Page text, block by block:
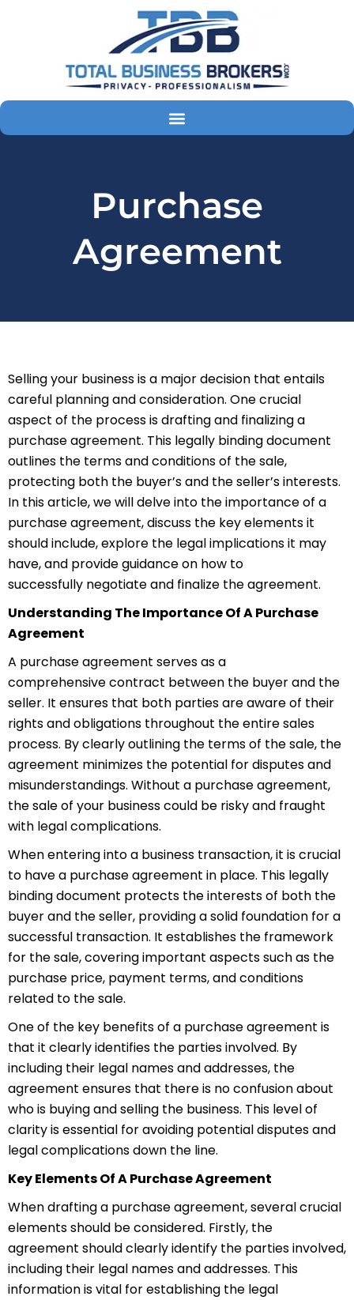
Purchase
Agreement
Selling your business is a major decision that entails
careful planning and consideration. One crucial
aspect of the process is drafting and finalizing a
purchase agreement. This legally binding document
outlines the terms and conditions of the sale,
protecting both the buyer’s and the seller’s interests.
In this article, we will delve into the importance of a
purchase agreement, discuss the key elements it
should include, explore the legal implications it may
have, and provide guidance on how to
successfully negotiateand finalize the agreement.
Understanding The Importance Of A Purchase
Agreement
A purchase agreement serves as a
comprehensivecontract between the buyer and the
seller. It ensures that both parties are aware of their
rights and obligations throughout the entire sales
process. By clearly outlining the terms of the sale, the
agreement minimizes the potential for disputes and
misunderstandings. Without a purchase agreement,
the sale of your business could be risky and fraught
with legal complications.
When entering into a business transaction, it is crucial
to have a purchase agreement in place. This legally
binding document protects the interests of both the
buyer and the seller, providing a solid foundation for a
successful transaction. It establishes the framework
for the sale, covering important aspects such as the
purchase price, payment terms, and conditions
related to the sale.
One of the key benefits of a purchase agreement is
that it clearly identifies the parties involved. By
including their legal names and addresses, the
agreement ensures that there is no confusion about
who is buying and selling the business. This level of
clarity is essential for avoiding potential disputes and
legal complications down the line.
Key Elements Of A Purchase Agreement
When drafting a purchase agreement, several crucial
elements should be considered. Firstly, the
agreement should clearly identify the parties involved,
including their legal names and addresses. This
information is vital for establishing the legal